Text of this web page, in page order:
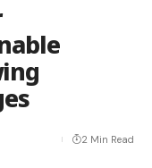
2 Min Read